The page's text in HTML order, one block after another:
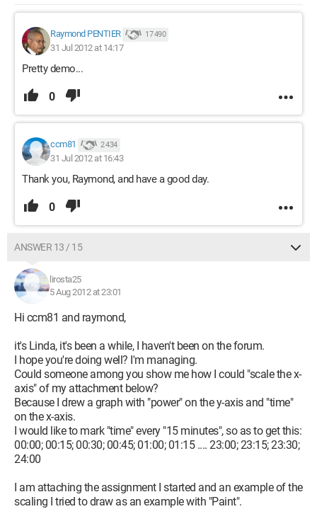
Raymond PENTIER 17 490
31 Jul 2012 at 14:17
Pretty demo...
0
ccm81 2 434
31 Jul 2012 at 16:43
Thank you, Raymond, and have a good day.
0
ANSWER 13 / 15
lirosta25
5 Aug 2012 at 23:01
Hi ccm81 and raymond,
it's Linda, it's been a while, I haven't been on the forum.
I hope you're doing well? I'm managing.
Could someone among you show me how I could "scale the x-
axis" of my attachment below?
Because I drew a graph with "power" on the y-axis and "time"
on the x-axis.
I would like to mark "time" every "15 minutes", so as to get this:
00:00; 00:15; 00:30; 00:45; 01:00; 01:15 .... 23:00; 23:15; 23:30;
24:00
I am attaching the assignment I started and an example of the
scaling I tried to draw as an example with "Paint".